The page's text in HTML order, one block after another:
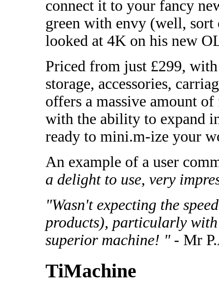
connect it to your fancy
green with envy (well,
looked at 4K on his new
Priced from just £299,
storage, accessories,
offers a massive amount
with the ability to expand
ready to mini.m-ize your
An example of a user
a delight to use, very
"Wasn't expecting the
products), particularly
superior machine! "- Mr
TiMachine